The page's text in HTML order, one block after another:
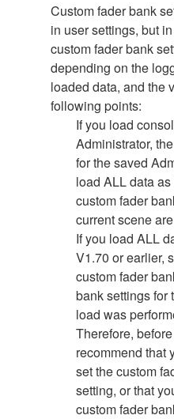
Custom fader bank
in user settings, but
custom fader bank
depending on the
loaded data, and the
following points:
If you load
Administrator,
for the saved
load ALL data
custom fader
current scene
If you load ALL
V1.70 or earlier,
custom fader
bank settings for
load was
Therefore,
recommend that
set the custom
setting, or that
custom fader